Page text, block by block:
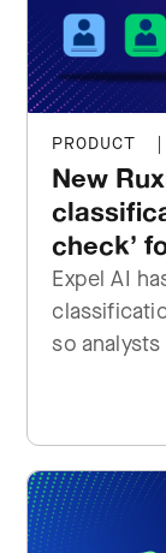
PRODUCT |
New
check’
Expel AI
so